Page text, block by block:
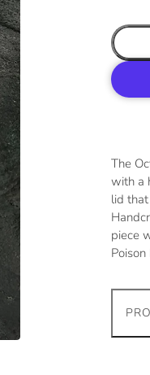
The
with a
lid
piece